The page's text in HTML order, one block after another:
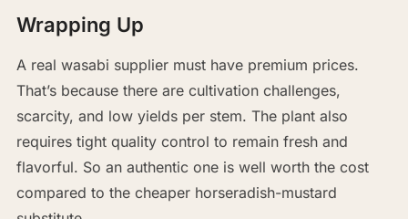
Wrapping Up
A real wasabi supplier must have premium prices.
That’s because there are cultivation challenges,
scarcity, and low yields per stem. The plant also
requires tight quality control to remain fresh and
flavorful. So an authentic one is well worth the cost
compared to the cheaper horseradish-mustard